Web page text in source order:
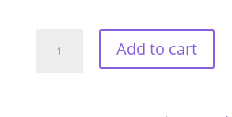
Add to cart